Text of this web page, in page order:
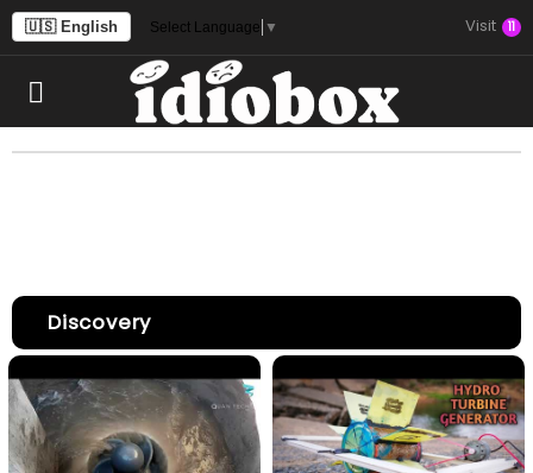
🇺🇸 English Select Language ▼ Visit 11
Discovery